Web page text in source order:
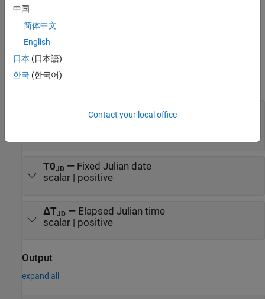
(ECEF) coordinates, use the
Ports
Input
expand all
Julian date
scalar | positive | between minimum and
T0JD— Fixed Julian date
scalar | positive
ΔTJD— Elapsed Julian time
scalar | positive
Output
expand all
中国
简体中文
English
日本 (日本語)
한국 (한국어)
Contact your local office